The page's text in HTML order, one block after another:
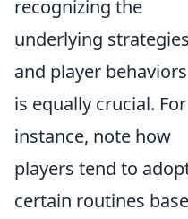
recognizing the
underlying strategies
and player behaviors
is equally crucial. For
instance, note how
players tend to
certain routines